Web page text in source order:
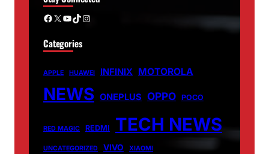
Facebook X YouTube TikTok Instagram
Categories
APPLE HUAWEI INFINIX MOTOROLA
NEWS ONEPLUS OPPO POCO
RED MAGIC REDMI TECH NEWS
UNCATEGORIZED VIVO XIAOMI